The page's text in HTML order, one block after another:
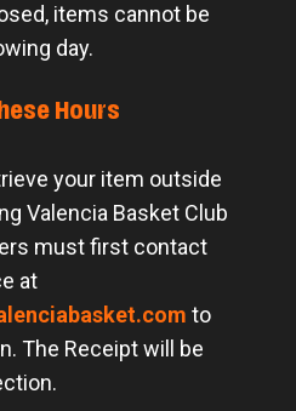
items cannot be
day.
Hours
your item outside
Valencia Basket Club
must first contact
at
to
The Receipt will be